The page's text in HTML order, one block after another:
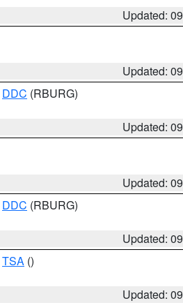
Updated:
Updated:
DDC (RBURG)
Updated:
Updated:
DDC (RBURG)
Updated:
TSA ()
Updated: